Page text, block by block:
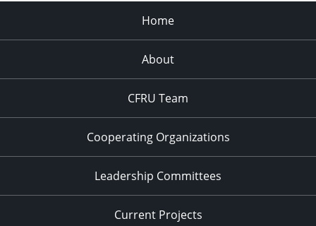
Home
About
CFRU Team
Cooperating Organizations
Leadership Committees
Current Projects